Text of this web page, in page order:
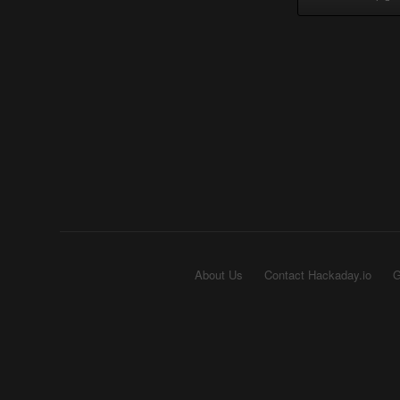
About Us Contact Hackaday.io